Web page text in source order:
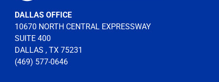
DALLAS OFFICE
10670 NORTH CENTRAL EXPRESSWAY
SUITE 400
DALLAS , TX 75231
(469) 577-0646